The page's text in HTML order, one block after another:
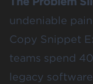
undeniable
Copy Snippet
teams spend
legacy